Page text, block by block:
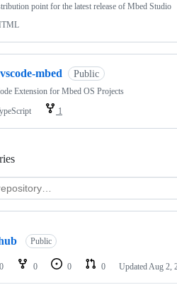
point for the latest release of Mbed Studio
vscode-mbed Public
Extension for Mbed OS Projects
1
Public
0 0 0 0 Updated Aug 2,